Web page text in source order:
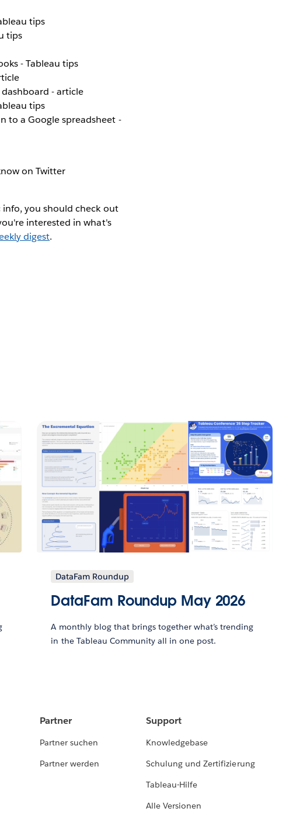
tips
tips
- Tableau tips
- article
tips
to a Google spreadsheet -
on Twitter
info, you should check out
interested in what's
digest.
DataFam Roundup
DataFam Roundup May 2026
A monthly blog that brings together what’s trending
in the Tableau Community all in one post.
Partner
Partner suchen
Partner werden
Support
Knowledgebase
Schulung und Zertifizierung
Tableau-Hilfe
Alle Versionen